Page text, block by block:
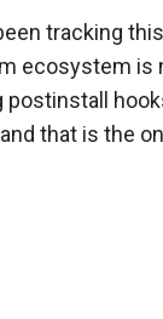
tracking
ecosystem is
postinstall
that is the